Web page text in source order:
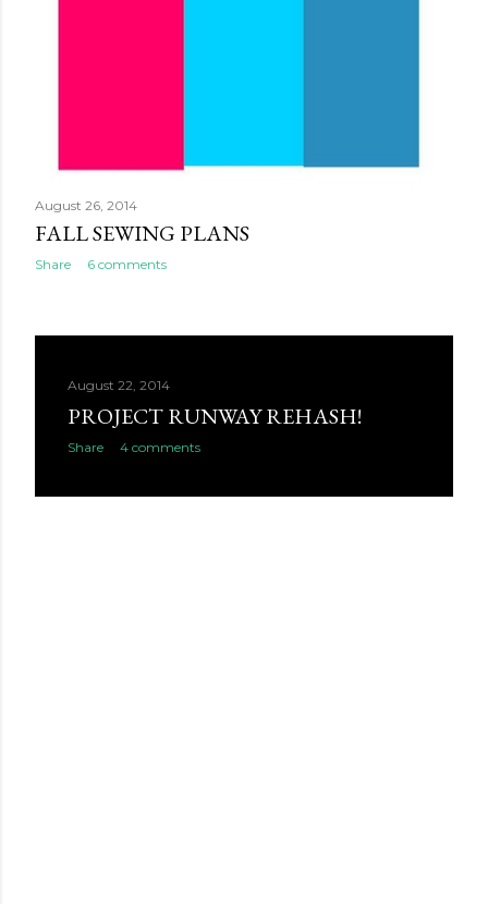
August 26, 2014
FALL SEWING PLANS
Share 6 comments
August 22, 2014
PROJECT RUNWAY REHASH!
Share 4 comments